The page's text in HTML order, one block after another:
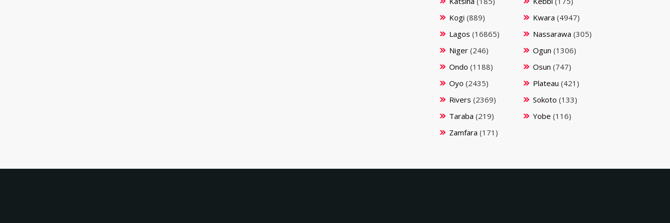
Kogi (889) Kwara (4947)
Lagos (16865) Nassarawa (305)
Niger (246) Ogun (1306)
Ondo (1188) Osun (747)
Oyo (2435) Plateau (421)
Rivers (2369) Sokoto (133)
Taraba (219) Yobe (116)
Zamfara (171)